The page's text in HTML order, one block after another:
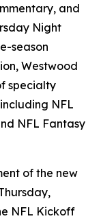
and
Night
season
Westwood
specialty
NFL
NFL Fantasy
of the new
NFL Kickoff